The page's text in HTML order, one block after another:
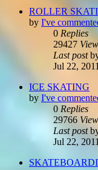
ROLLER
by I've
0 Replies
29427
Last post
Jul 22,
ICE SKATING
by I've
0 Replies
29766
Last post
Jul 22,